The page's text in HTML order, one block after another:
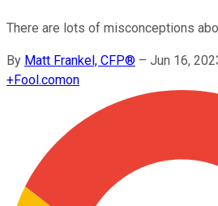
There are lots of misconceptions
By Matt Frankel, CFP® – Jun 16,
+Fool.comon